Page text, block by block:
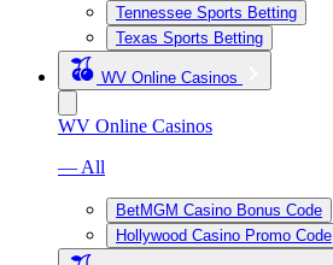
Tennessee Sports Betting
Texas Sports Betting
WV Online Casinos
WV Online Casinos
— All
BetMGM Casino Bonus Code
Hollywood Casino Promo Code